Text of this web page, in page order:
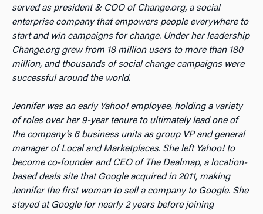
served as president & COO of Change.org, a social
enterprise company that empowers people everywhere to
start and win campaigns for change. Under her leadership
Change.org grew from 18 million users to more than 180
million, and thousands of social change campaigns were
successful around the world.
Jennifer was an early Yahoo! employee, holding a variety
of roles over her 9-year tenure to ultimately lead one of
the company’s 6 business units as group VP and general
manager of Local and Marketplaces. She left Yahoo! to
become co-founder and CEO of The Dealmap, a location-
based deals site that Google acquired in 2011, making
Jennifer the first woman to sell a company to Google. She
stayed at Google for nearly 2 years before joining